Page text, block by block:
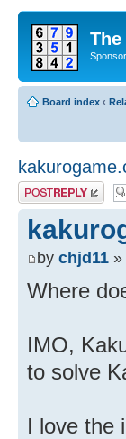
Board index ‹
Post a reply
by chjd11
Where
IMO,
to solve
I love the